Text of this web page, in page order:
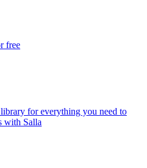
free
for everything you need to
with Salla